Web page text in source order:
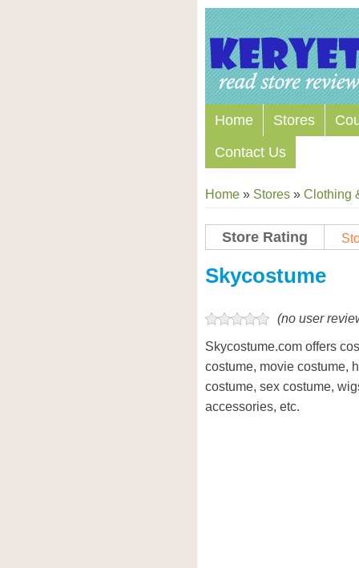
Home Stores
Contact Us
Home » Stores » Clothing
Store Rating
Skycostume
(no user
Skycostume.com offers
costume, movie costume,
costume, sex costume,
accessories, etc.